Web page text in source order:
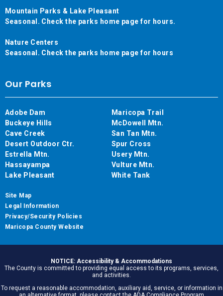
Mountain Parks & Lake Pleasant
Seasonal. Check the parks home page for hours.
Nature Centers
Seasonal. Check the parks home page for hours
Our Parks
Adobe Dam
Buckeye Hills
Cave Creek
Desert Outdoor Ctr.
Estrella Mtn.
Hassayampa
Lake Pleasant
Maricopa Trail
McDowell Mtn.
San Tan Mtn.
Spur Cross
Usery Mtn.
Vulture Mtn.
White Tank
Site Map
Legal Information
Privacy/Security Policies
Maricopa County Website
NOTICE: Accessibility & Accommodations
The County is committed to providing equal access to its programs, services,
and activities.
To request a reasonable accommodation, auxiliary aid, service, or information in